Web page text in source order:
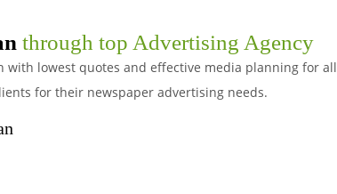
through top Advertising Agency
with lowest quotes and effective media planning for all
for their newspaper advertising needs.